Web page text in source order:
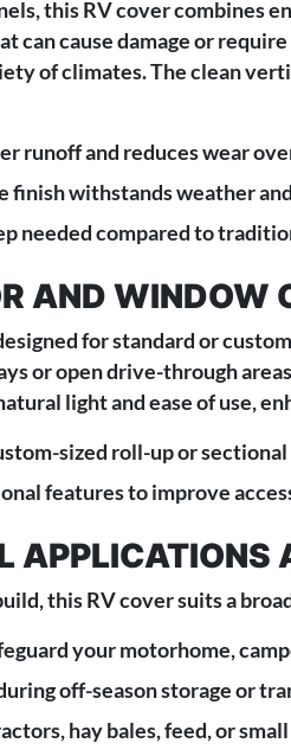
this RV cover combines
can cause damage or
of climates. The clean
runoff and reduces wear
finish withstands weather
needed compared to
AND WINDOW
for standard or
or open drive-through
light and ease of use,
sized roll-up or sectional
features to improve
APPLICATIONS
this RV cover suits a
your motorhome,
off-season storage or
hay bales, feed, or